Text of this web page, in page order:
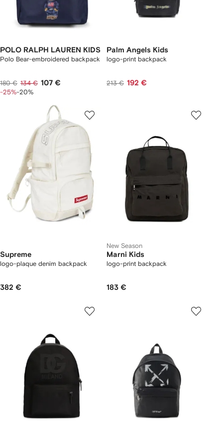
POLO RALPH LAUREN KIDS
Polo Bear-embroidered backpack
180 € 134 € 107 €
-25%-20%
Palm Angels Kids
logo-print backpack
213 € 192 €
Supreme
logo-plaque denim backpack
382 €
New Season
Marni Kids
logo-print backpack
183 €